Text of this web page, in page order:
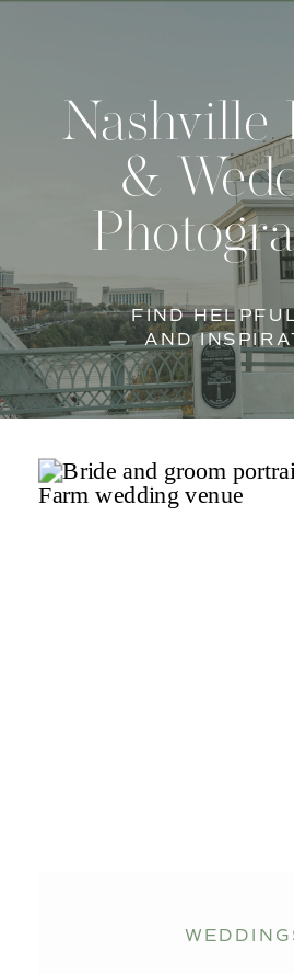
FIND
AND
Nashville
&